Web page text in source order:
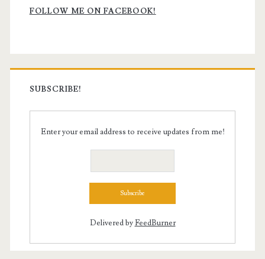
Sidebar
FOLLOW ME ON FACEBOOK!
SUBSCRIBE!
Enter your email address to receive updates from me!
Delivered byFeedBurner